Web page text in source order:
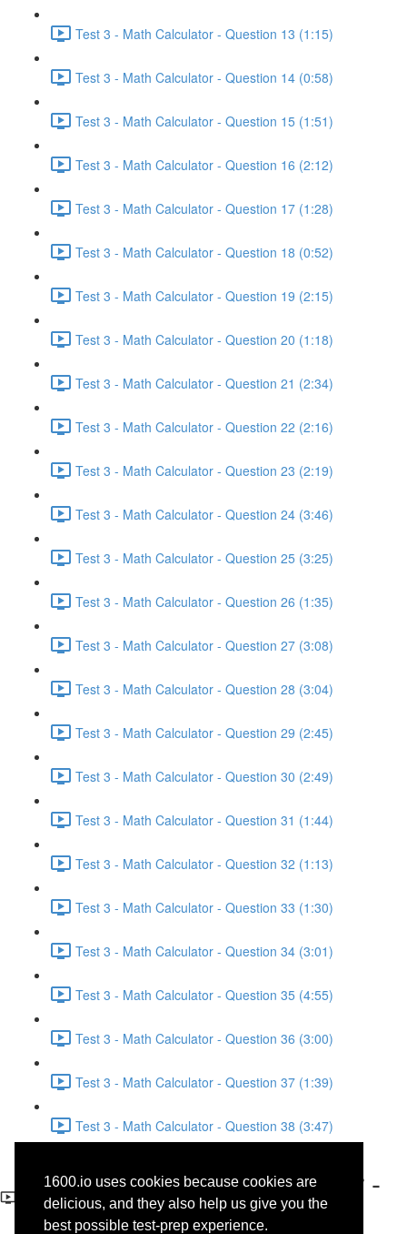
1600.io uses cookies because cookies are
delicious, and they also help us give you the
best possible test-prep experience.
Test 3 - Math Calculator - Question 13 (1:15)
Test 3 - Math Calculator - Question 14 (0:58)
Test 3 - Math Calculator - Question 15 (1:51)
Test 3 - Math Calculator - Question 16 (2:12)
Test 3 - Math Calculator - Question 17 (1:28)
Test 3 - Math Calculator - Question 18 (0:52)
Test 3 - Math Calculator - Question 19 (2:15)
Test 3 - Math Calculator - Question 20 (1:18)
Test 3 - Math Calculator - Question 21 (2:34)
Test 3 - Math Calculator - Question 22 (2:16)
Test 3 - Math Calculator - Question 23 (2:19)
Test 3 - Math Calculator - Question 24 (3:46)
Test 3 - Math Calculator - Question 25 (3:25)
Test 3 - Math Calculator - Question 26 (1:35)
Test 3 - Math Calculator - Question 27 (3:08)
Test 3 - Math Calculator - Question 28 (3:04)
Test 3 - Math Calculator - Question 29 (2:45)
Test 3 - Math Calculator - Question 30 (2:49)
Test 3 - Math Calculator - Question 31 (1:44)
Test 3 - Math Calculator - Question 32 (1:13)
Test 3 - Math Calculator - Question 33 (1:30)
Test 3 - Math Calculator - Question 34 (3:01)
Test 3 - Math Calculator - Question 35 (4:55)
Test 3 - Math Calculator - Question 36 (3:00)
Test 3 - Math Calculator - Question 37 (1:39)
Test 3 - Math Calculator - Question 38 (3:47)
Test 3 - Math No-Calculator -
Question 11